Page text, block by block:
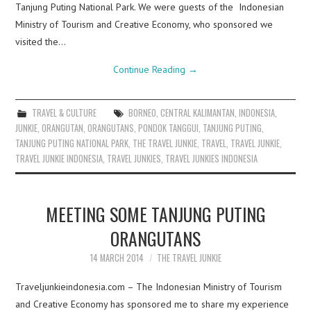
Tanjung Puting National Park. We were guests of the Indonesian
Ministry of Tourism and Creative Economy, who sponsored we
visited the…
Continue Reading →
TRAVEL & CULTURE BORNEO, CENTRAL KALIMANTAN, INDONESIA,
JUNKIE,ORANGUTAN,ORANGUTANS,PONDOK TANGGUI, TANJUNG PUTING,
TANJUNG PUTING NATIONAL PARK, THE TRAVEL JUNKIE, TRAVEL, TRAVEL JUNKIE,
TRAVEL JUNKIE INDONESIA, TRAVEL JUNKIES, TRAVEL JUNKIES INDONESIA
MEETING SOME TANJUNG PUTING
ORANGUTANS
14 MARCH 2014 THE TRAVEL JUNKIE
Traveljunkieindonesia.com – The Indonesian Ministry of Tourism
and Creative Economy has sponsored me to share my experience